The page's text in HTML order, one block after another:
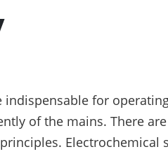
indispensable for
of the mains. There
Electrochemical